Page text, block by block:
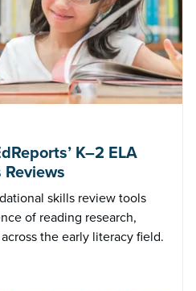
K–2 ELA
skills review tools
of reading research,
the early literacy field.